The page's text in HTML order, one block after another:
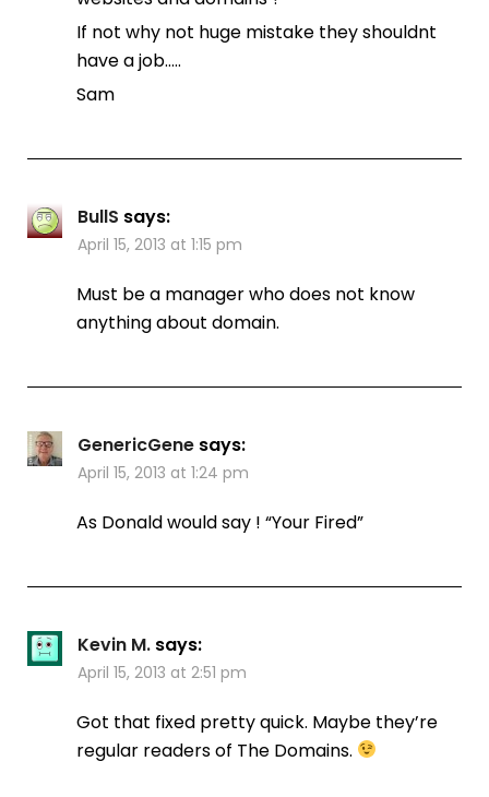
If not why not huge mistake they shouldnt
have a job…..
Sam
BullS says:
April 15, 2013 at 1:15 pm
Must be a manager who does not know
anything about domain.
GenericGene says:
April 15, 2013 at 1:24 pm
As Donald would say ! “Your Fired”
Kevin M. says:
April 15, 2013 at 2:51 pm
Got that fixed pretty quick. Maybe they’re
regular readers of The Domains.